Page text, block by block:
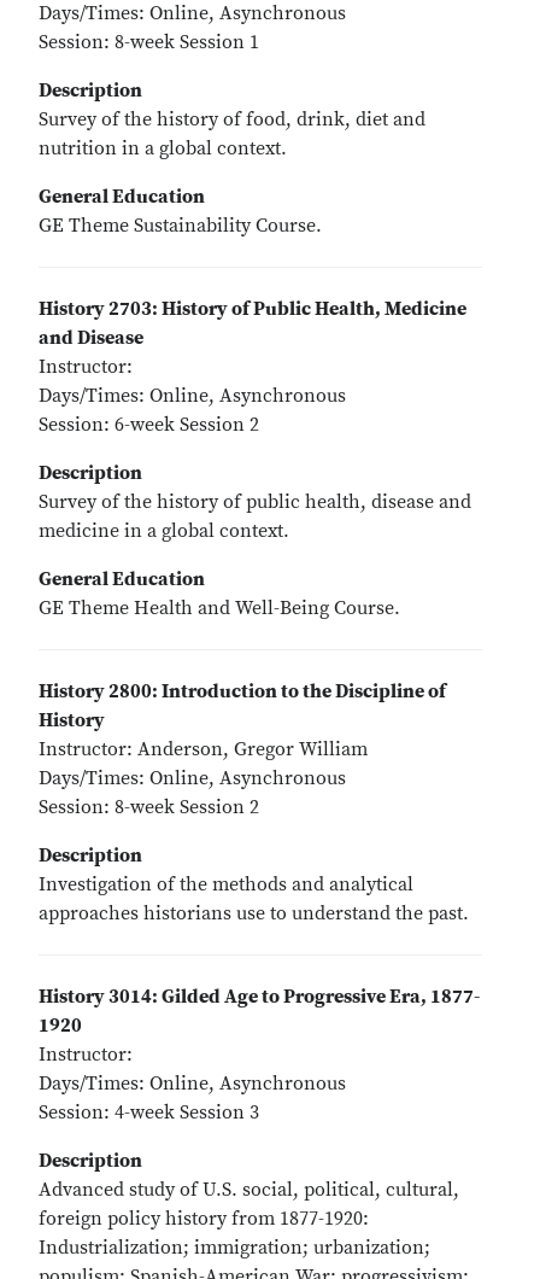
Days/Times: Online, Asynchronous
Session: 8-week Session 1
Description
Survey of the history of food, drink, diet and
nutrition in a global context.
General Education
GE Theme Sustainability Course.
History 2703: History of Public Health, Medicine
and Disease
Instructor:
Days/Times: Online, Asynchronous
Session: 6-week Session 2
Description
Survey of the history of public health, disease and
medicine in a global context.
General Education
GE Theme Health and Well-Being Course.
History 2800: Introduction to the Discipline of
History
Instructor: Anderson, Gregor William
Days/Times: Online, Asynchronous
Session: 8-week Session 2
Description
Investigation of the methods and analytical
approaches historians use to understand the past.
History 3014: Gilded Age to Progressive Era, 1877-
1920
Instructor:
Days/Times: Online, Asynchronous
Session: 4-week Session 3
Description
Advanced study of U.S. social, political, cultural,
foreign policy history from 1877-1920:
Industrialization; immigration; urbanization;